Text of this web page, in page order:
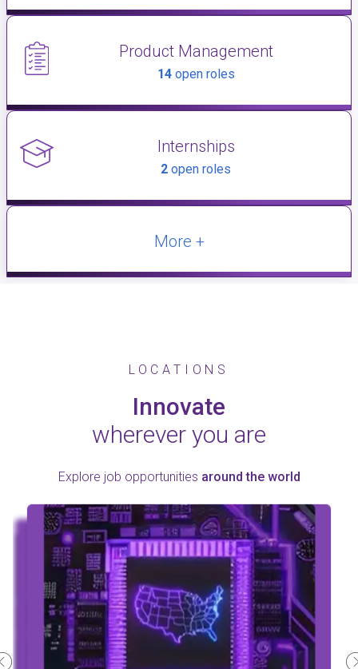
Product Management
14open roles
Internships
2 open roles
More +
LOCATIONS
Innovate
wherever you are
Explore job opportunities around the world